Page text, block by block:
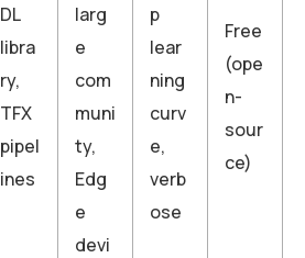
DL
libra
ry,
TFX
pipel
ines
larg
e
com
muni
ty,
Edg
e
devi
p
lear
ning
curv
e,
verb
ose
Free
(ope
n-
sour
ce)